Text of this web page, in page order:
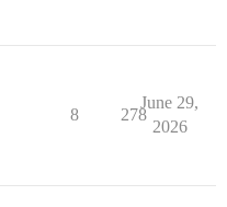
8 278
June 29,
2026